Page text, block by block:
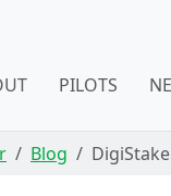
PILOTS
Blog